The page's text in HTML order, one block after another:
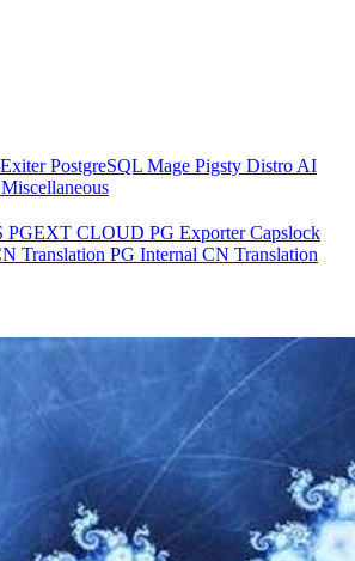
PostgreSQL Mage Pigsty Distro AI
Miscellaneous
PGEXT CLOUD PG ExporterCapslock
Translation PG Internal CN Translation